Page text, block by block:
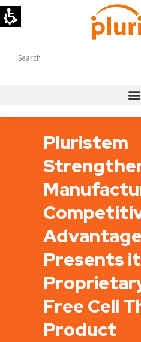
Pluristem
Presents
Free Cell
Product